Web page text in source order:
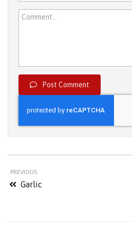
Comment...
Post Comment
PREVIOUS
Garlic